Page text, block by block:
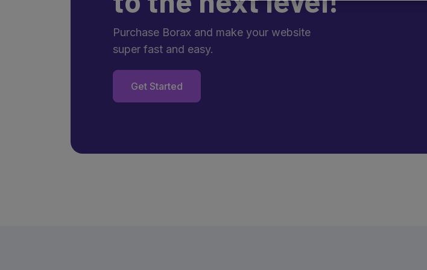
Purchase Borax and make your website
super fast and easy.
Get Started